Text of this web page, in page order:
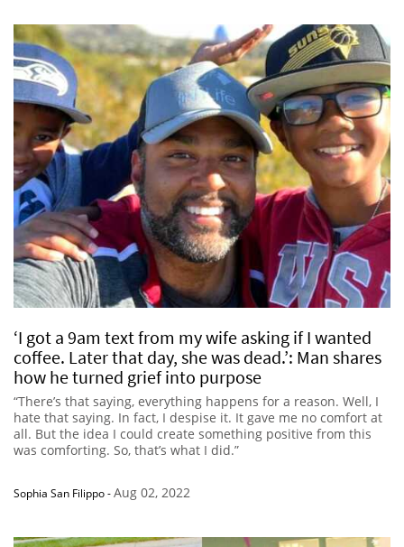
‘I got a 9am text from my wife asking if I wanted
coffee. Later that day, she was dead.’: Man shares
how he turned grief into purpose
“There’s that saying, everything happens for a reason. Well, I
hate that saying. In fact, I despise it. It gave me no comfort at
all. But the idea I could create something positive from this
was comforting. So, that’s what I did.”
Sophia San Filippo-Aug 02, 2022